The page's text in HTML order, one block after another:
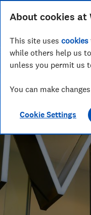
About cookies at
This site uses cookies
while others help us
unless you permit us
You can make
Cookie Settings